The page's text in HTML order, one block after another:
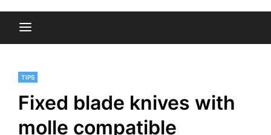
TIPS
Fixed blade knives with
molle compatible